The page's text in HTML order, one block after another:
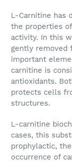
L-Carnitine has
the properties
activity. In this
gently removed
important
carnitine is
antioxidants.
protects cells
structures.
L-carnitine
cases, this
prophylactic,
occurrence of